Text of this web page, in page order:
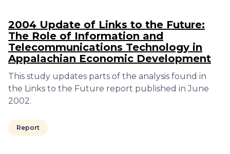
2004 Update of Links to the Future:
The Role of Information and
Telecommunications Technology in
Appalachian Economic Development
This study updates parts of the analysis found in
the Links to the Future report published in June
2002.
Report